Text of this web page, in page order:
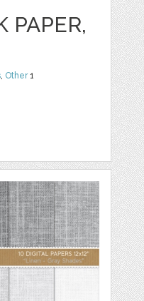
PAPER,
, Other1